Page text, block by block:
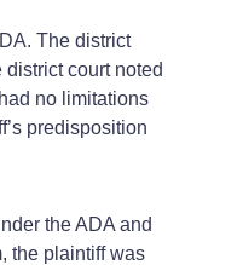
The district
court noted
no limitations
predisposition
the ADA and
the plaintiff was